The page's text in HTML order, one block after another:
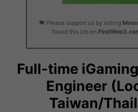
❤️ Please support us by letting
found this job on
Full-time
Engineer
Taiwan/